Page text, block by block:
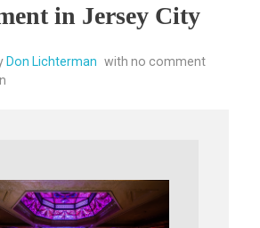
in Jersey City
Don Lichterman with no comment